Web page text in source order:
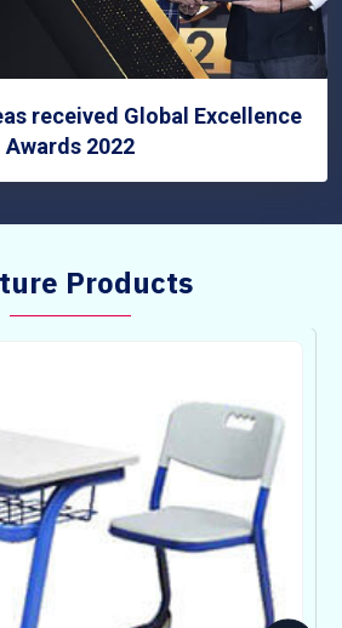
received Global Excellence
Awards 2022
Products